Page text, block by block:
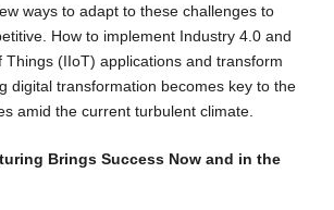
ways to adapt to these challenges to
How to implement Industry 4.0 and
Things (IIoT) applications and transform
digital transformation becomes key to the
amid the current turbulent climate.
Brings Success Now and in the